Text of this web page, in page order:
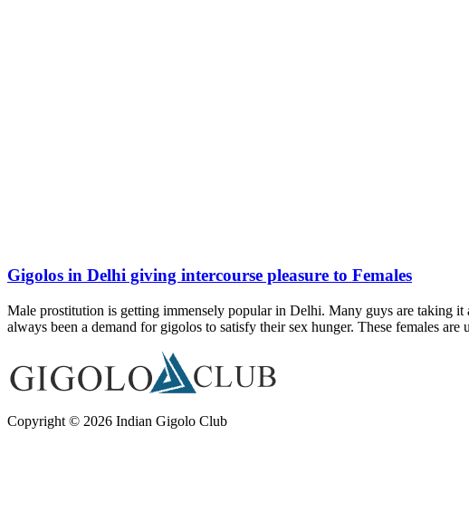
Gigolos in Delhi giving intercourse pleasure to Females
Male prostitution is getting immensely popular in Delhi. Many guys are taking
always been a demand for gigolos to satisfy their sex hunger. These females
Copyright © 2026 Indian Gigolo Club